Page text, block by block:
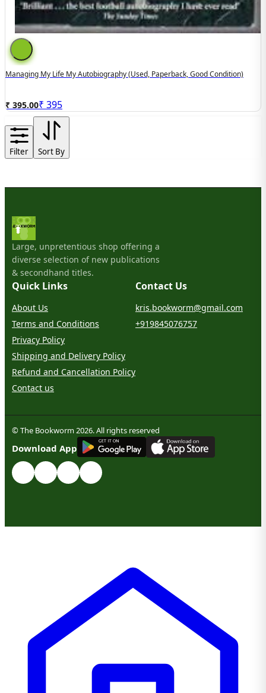
Managing My Life My Autobiography (used, Paperback, Good Condition)
₹ 395.00₹ 395
Filter Sort By
Large, unpretentious shop offering a
diverse selection of new publications
& secondhand titles.
Quick Links
About Us
Terms and Conditions
Privacy Policy
Shipping and Delivery Policy
Refund and Cancellation Policy
Contact us
Contact Us
kris.bookworm@gmail.com
+919845076757
© The Bookworm 2026. All rights reserved
Download App
GET IT ON